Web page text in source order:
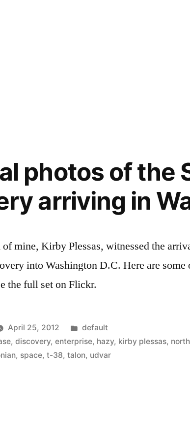
photos of the
arriving in
mine, Kirby Plessas, witnessed the
into Washington D.C. Here are some
the full set on Flickr.
April 25, 2012
Posted
in
default
,discovery,enterprise, hazy, kirby plessas,
, space,t-38,talon, udvar